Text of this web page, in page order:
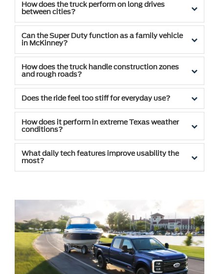
How does the truck perform on long drives
between cities?
Can the Super Duty function as a family vehicle
in McKinney?
How does the truck handle construction zones
and rough roads?
Does the ride feel too stiff for everyday use?
How does it perform in extreme Texas weather
conditions?
What daily tech features improve usability the
most?